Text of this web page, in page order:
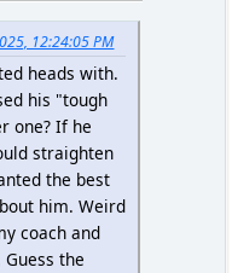
12:24:05 PM
heads with.
his "tough
one? If he
straighten
the best
him. Weird
coach and
the